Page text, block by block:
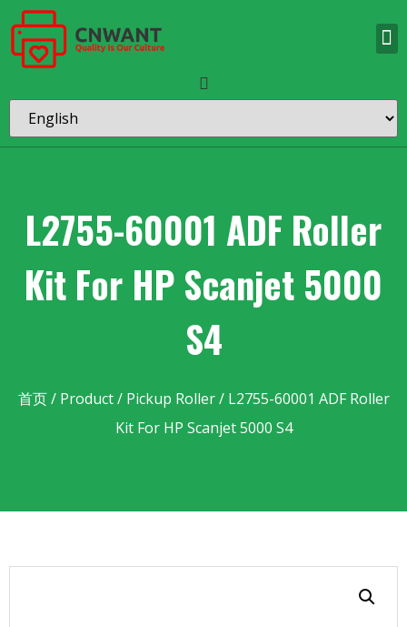
L2755-60001 ADF Roller
Kit For HP Scanjet 5000
S4
首页/ Product/ Pickup Roller/ L2755-60001 ADF Roller
Kit For HP Scanjet 5000 S4